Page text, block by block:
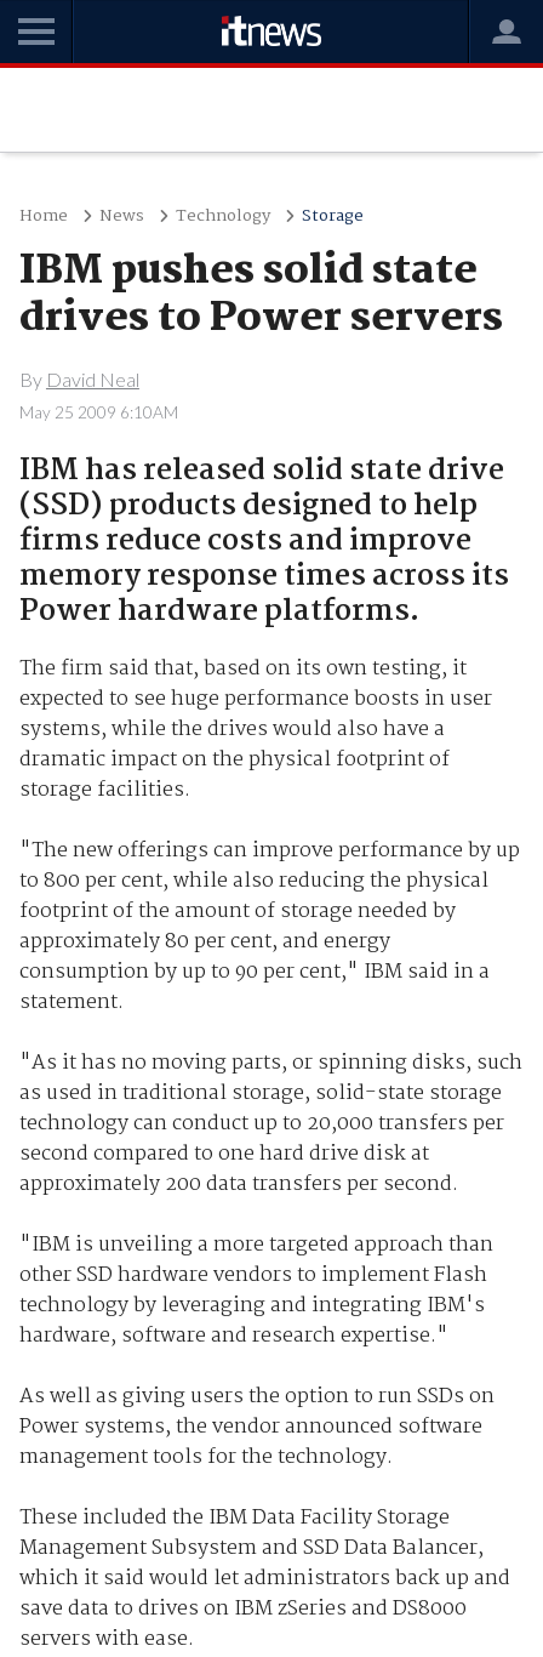
Home News Technology Storage
IBM pushes solid state
drives to Power servers
By David Neal
May 25 2009 6:10AM
IBM has released solid state drive
(SSD) products designed to help
firms reduce costs and improve
memory response times across its
Power hardware platforms.
The firm said that, based on its own testing, it
expected to see huge performance boosts in user
systems, while the drives would also have a
dramatic impact on the physical footprint of
storage facilities.
"The new offerings can improve performance by up
to 800 per cent, while also reducing the physical
footprint of the amount of storage needed by
approximately 80 per cent, and energy
consumption by up to 90 per cent," IBM said in a
statement.
"As it has no moving parts, or spinning disks, such
as used in traditional storage, solid-state storage
technology can conduct up to 20,000 transfers per
second compared to one hard drive disk at
approximately 200 data transfers per second.
"IBM is unveiling a more targeted approach than
other SSD hardware vendors to implement Flash
technology by leveraging and integrating IBM's
hardware, software and research expertise."
As well as giving users the option to run SSDs on
Power systems, the vendor announced software
management tools for the technology.
These included the IBM Data Facility Storage
Management Subsystem and SSD Data Balancer,
which it said would let administrators back up and
save data to drives on IBM zSeries and DS8000
servers with ease.